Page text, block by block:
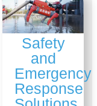
Link
Fairino
Safety
and
Emergency
Response